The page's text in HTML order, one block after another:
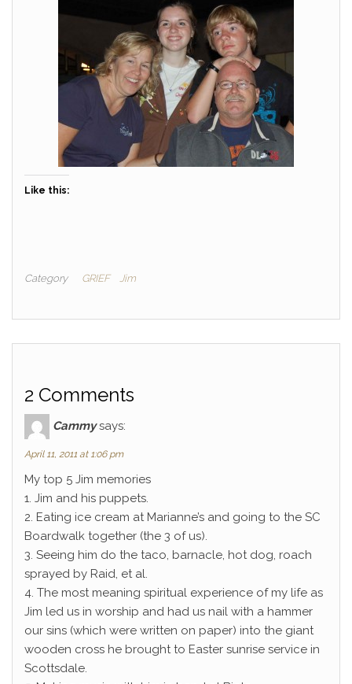
Like this:
Category GRIEF Jim
2 Comments
Cammy says:
April 11, 2011 at 1:06 pm
My top 5 Jim memories
1. Jim and his puppets.
2. Eating ice cream at Marianne’s and going to the SC
Boardwalk together (the 3 of us).
3. Seeing him do the taco, barnacle, hot dog, roach
sprayed by Raid, et al.
4. The most meaning spiritual experience of my life as
Jim led us in worship and had us nail with a hammer
our sins (which were written on paper) into the giant
wooden cross he brought to Easter sunrise service in
Scottsdale.